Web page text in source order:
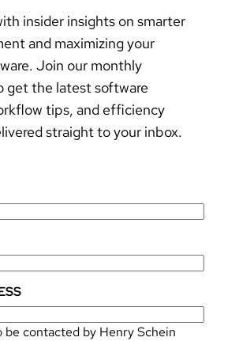
insider insights on smarter
and maximizing your
Join our monthly
get the latest software
tips, and efficiency
straight to your inbox.
be contacted by Henry Schein